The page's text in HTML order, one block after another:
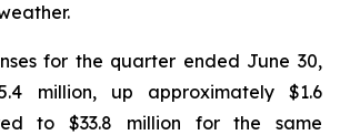
for the quarter ended June 30,
million, up approximately $1.6
to $33.8 million for the same